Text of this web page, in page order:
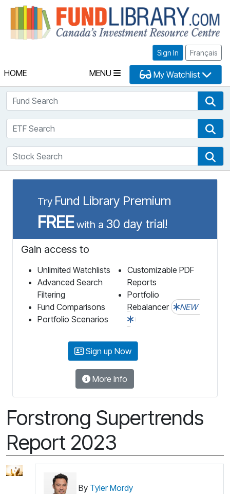
Sign In Français
HOME MENU My Watchlist
Fund Search
ETF Search
Stock Search
Try Fund Library Premium
FREEwith a 30 day trial!
Gain access to
Unlimited Watchlists
Advanced Search
Filtering
Fund Comparisons
Portfolio Scenarios
Customizable PDF
Reports
Portfolio
Rebalancer
NEW
Sign up Now
More Info
Forstrong Supertrends
Report 2023
By Tyler Mordy